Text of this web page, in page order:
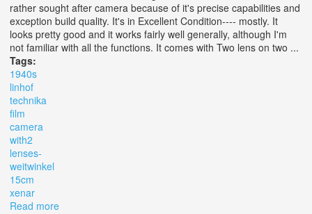
rather sought after camera because of it's precise capabilities and
exception build quality. It's in Excellent Condition---- mostly. It
looks pretty good and it works fairly well generally, although I'm
not familiar with all the functions. It comes with Two lens on two ...
Tags:
1940s
linhof
technika
film
camera
with2
lenses-
weitwinkel
15cm
xenar
Read more